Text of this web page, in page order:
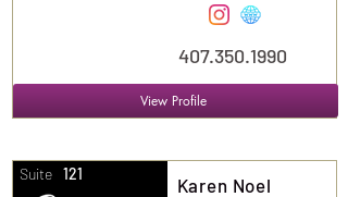
407.350.1990
View Profile
Suite 121
Karen Noel